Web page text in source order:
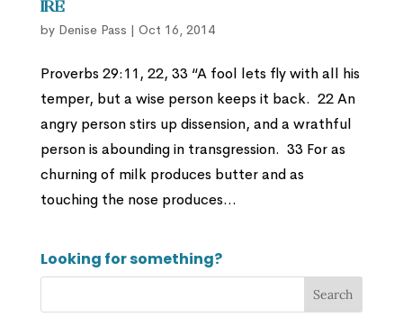
Ire
by Denise Pass | Oct 16, 2014
Proverbs 29:11, 22, 33 “A fool lets fly with all his
temper, but a wise person keeps it back. 22 An
angry person stirs up dissension, and a wrathful
person is abounding in transgression. 33 For as
churning of milk produces butter and as
touching the nose produces...
Looking for something?